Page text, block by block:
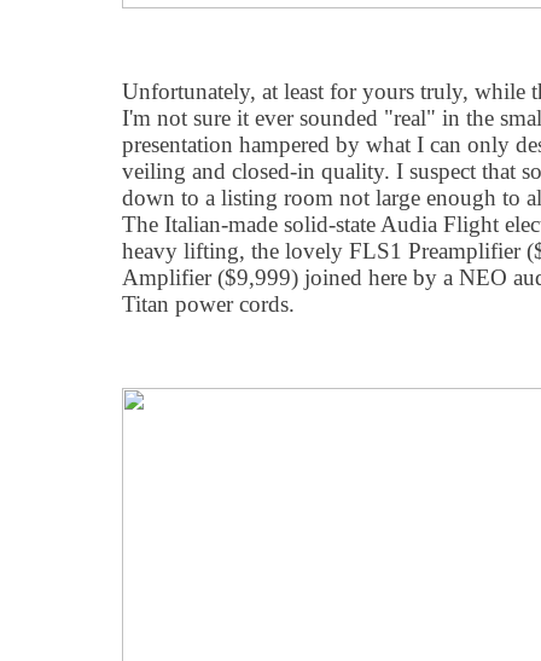
Unfortunately, at least for yours truly, while
I'm not sure it ever sounded "real" in the
presentation hampered by what I can only
veiling and closed-in quality. I suspect that
down to a listing room not large enough to
The Italian-made solid-state Audia Flight
heavy lifting, the lovely FLS1 Preamplifier
Amplifier ($9,999) joined here by a NEO
Titan power cords.